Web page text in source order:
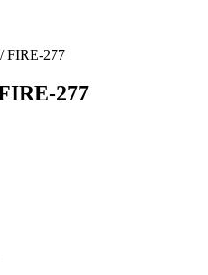
/ FIRE-277
277